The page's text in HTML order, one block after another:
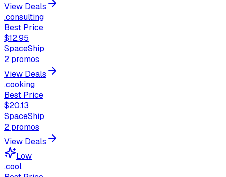
View Deals
.consulting
Best Price
$12.95
SpaceShip
2 promos
View Deals
.cooking
Best Price
$20.13
SpaceShip
2 promos
View Deals
Low
.cool